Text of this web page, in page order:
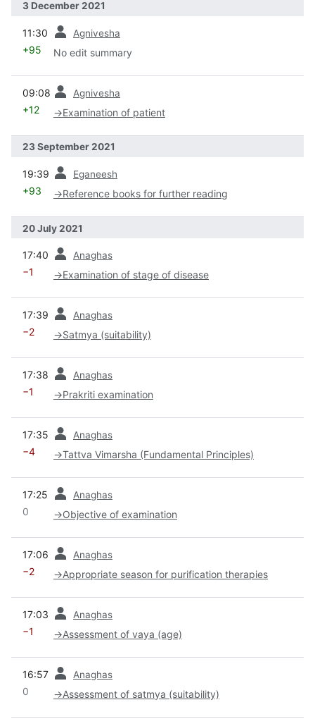
3 December 2021
11:30 Agnivesha
+95 No edit summary
09:08 Agnivesha
+12 →Examination of patient
23 September 2021
19:39 Eganeesh
+93 →Reference books for further reading
20 July 2021
17:40 Anaghas
−1 →Examination of stage of disease
17:39 Anaghas
−2 →Satmya (suitability)
17:38 Anaghas
−1 →Prakriti examination
17:35 Anaghas
−4 →Tattva Vimarsha (Fundamental Principles)
17:25 Anaghas
0 →Objective of examination
17:06 Anaghas
−2 →Appropriate season for purification therapies
17:03 Anaghas
−1 →Assessment of vaya (age)
16:57 Anaghas
0 →Assessment of satmya (suitability)